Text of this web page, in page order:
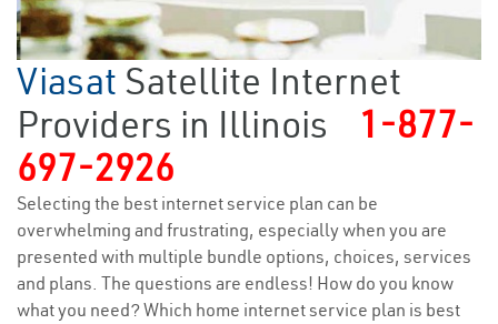
Viasat Satellite Internet
Providers in Illinois
1-877-
697-2926
Selecting the best internet service plan can be
overwhelming and frustrating, especially when you are
presented with multiple bundle options, choices, services
and plans. The questions are endless! How do you know
what you need? Which home internet service plan is best